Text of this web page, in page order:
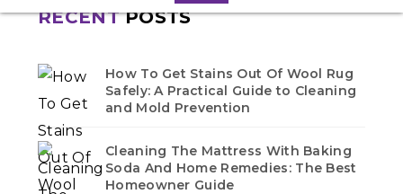
RECENTPOSTS
How To Get Stains Out Of Wool Rug
Safely: A Practical Guide to Cleaning
and Mold Prevention
Cleaning The Mattress With Baking
Soda And Home Remedies: The Best
Homeowner Guide